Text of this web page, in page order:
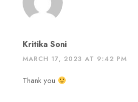
Kritika Soni
MARCH 17, 2023 AT 9:42 PM
Thank you